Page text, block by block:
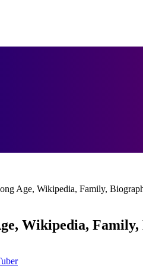
Age, Wikipedia, Family,
Wikipedia,